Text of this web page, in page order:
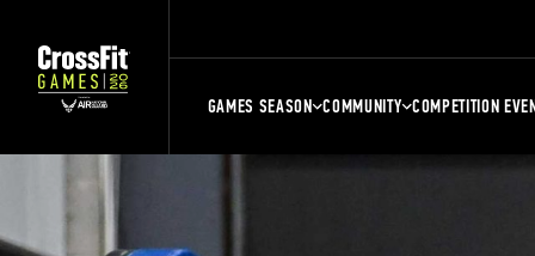
GAMES SEASON COMMUNITY COMPETITION